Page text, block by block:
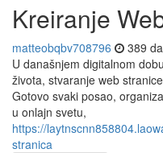
Kreiranje
matteobqbv708796 389
U današnjem digitalnom
života, stvaranje web
Gotovo svaki posao,
u onlajn svetu,
https://
stranica